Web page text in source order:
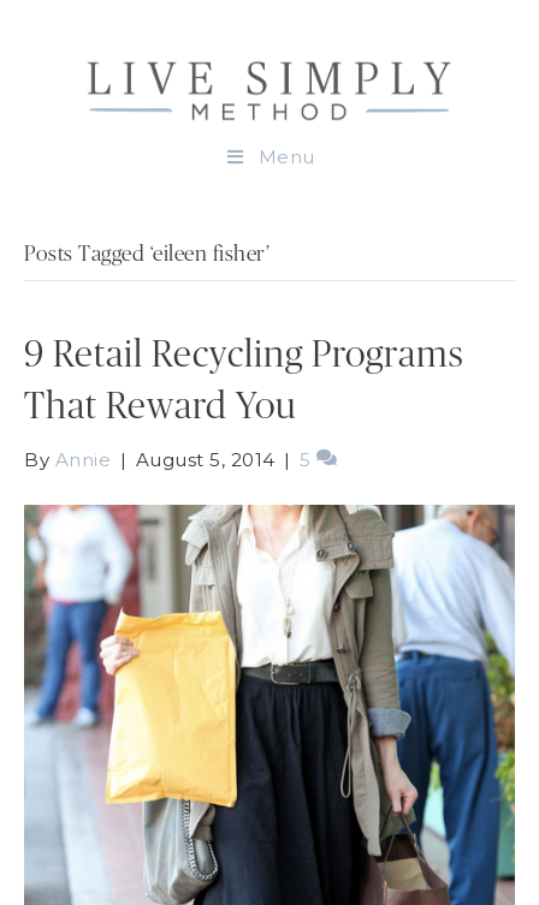
Menu
Posts Tagged ‘eileen fisher’
9 Retail Recycling Programs
That Reward You
By Annie | August 5, 2014 | 5